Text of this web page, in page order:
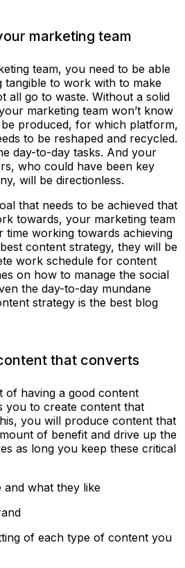
marketing team
team, you need to be able
tangible to work with to make
all go to waste. Without a solid
marketing team won’t know
produced, for which platform,
to be reshaped and recycled.
day-to-day tasks. And your
who could have been key
will be directionless.
that needs to be achieved that
towards, your marketing team
time working towards achieving
content strategy, they will be
work schedule for content
on how to manage the social
the day-to-day mundane
strategy is the best blog
that converts
of having a good content
you to create content that
you will produce content that
of benefit and drive up the
as long you keep these critical
and what they like
of each type of content you